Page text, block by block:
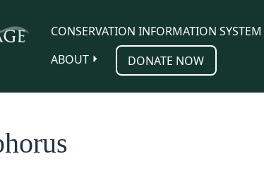
CONSERVATION INFORMATION SYSTEM
ABOUT
DONATE NOW